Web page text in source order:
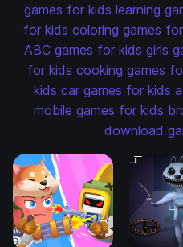
games for kids learning
for kids coloring games
ABC games for kids girls
for kids cooking games
kids car games for kids
mobile games for kids
download